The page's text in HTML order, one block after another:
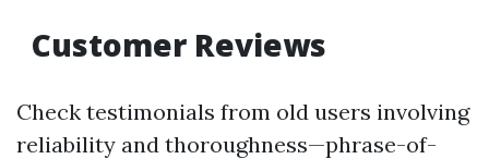
Customer Reviews
Check testimonials from old users involving
reliability and thoroughness—phrase-of-